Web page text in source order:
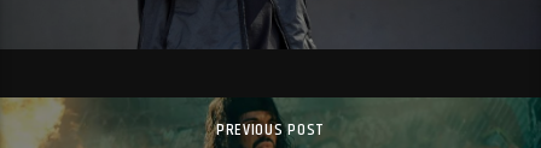
PREVIOUS POST